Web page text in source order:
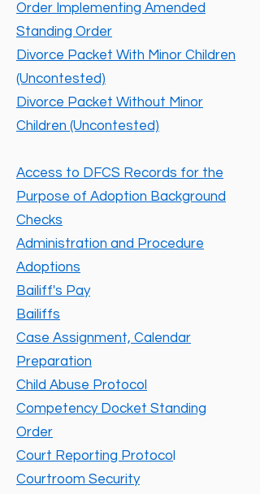
Order Implementing Amended
Standing Order
Divorce Packet With Minor Children
(Uncontested)
Divorce Packet Without Minor
Children (Uncontested)
Access to DFCS Records for the
Purpose of Adoption Background
Checks
Administration and Procedure
Adoptions
Bailiff's Pay
Bailiffs
Case Assignment, Calendar
Preparation
Child Abuse Protocol
Competency Docket Standing
Order
Court Reporting Protoco
Courtroom Security